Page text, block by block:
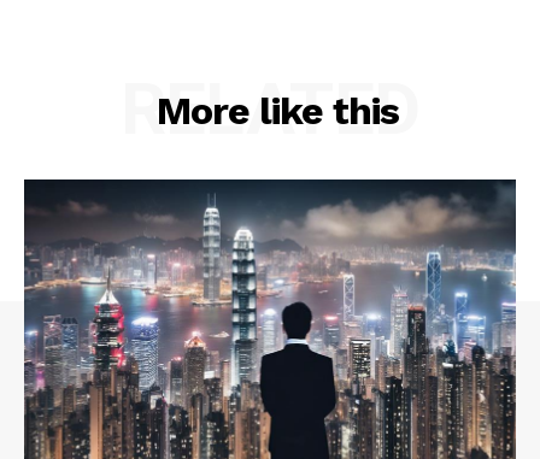
More like this
RELATED